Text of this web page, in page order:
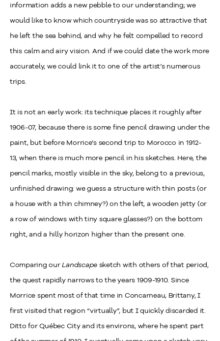
information adds a new pebble to our understanding; we
would like to know which countryside was so attractive that
he left the sea behind, and why he felt compelled to record
this calm and airy vision. And if we could date the work more
accurately, we could link it to one of the artist’s numerous
trips.
It is not an early work: its technique places it roughly after
1906-07, because there is some fine pencil drawing under the
paint, but before Morrice’s second trip to Morocco in 1912-
13, when there is much more pencil in his sketches. Here, the
pencil marks, mostly visible in the sky, belong to a previous,
unfinished drawing: we guess a structure with thin posts (or
a house with a thin chimney?) on the left, a wooden jetty (or
a row of windows with tiny square glasses?) on the bottom
right, and a hilly horizon higher than the present one.
Comparing ourLandscape sketch with others of that period,
the quest rapidly narrows to the years 1909-1910. Since
Morrice spent most of that time in Concarneau, Brittany, I
first visited that region “virtually”, but I quickly discarded it.
Ditto for Québec City and its environs, where he spent part